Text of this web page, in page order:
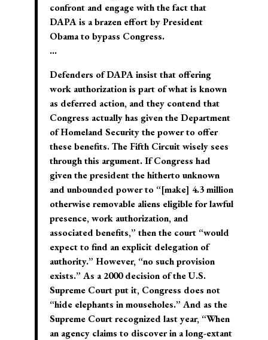
confront and engage with the fact that
DAPA is a brazen effort by President
Obama to bypass Congress.
…
Defenders of DAPA insist that offering
work authorization is part of what is known
as deferred action, and they contend that
Congress actually has given the Department
of Homeland Security the power to offer
these benefits. The Fifth Circuit wisely sees
through this argument. If Congress had
given the president the hitherto unknown
and unbounded power to “[make] 4.3 million
otherwise removable aliens eligible for lawful
presence, work authorization, and
associated benefits,” then the court “would
expect to find an explicit delegation of
authority.” However, “no such provision
exists.” As a 2000 decision of the U.S.
Supreme Court put it, Congress does not
“hide elephants in mouseholes.” And as the
Supreme Court recognized last year, “When
an agency claims to discover in a long-extant